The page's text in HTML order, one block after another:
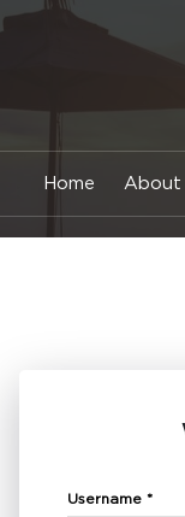
Home About
Username *